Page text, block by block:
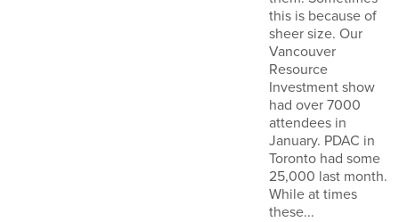
this is because of
sheer size. Our
Vancouver
Resource
Investment show
had over 7000
attendees in
January. PDAC in
Toronto had some
25,000 last month.
While at times
these...